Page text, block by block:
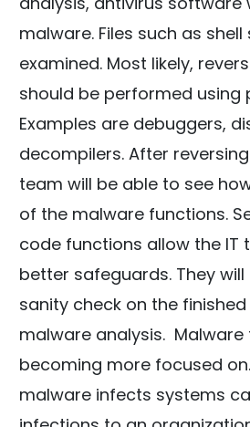
malware. Files such as
examined. Most likely,
should be performed using
Examples are debuggers,
decompilers. After
team will be able to see
of the malware functions.
code functions allow the
better safeguards. They
sanity check on the
malware analysis. Malware
becoming more focused
malware infects systems